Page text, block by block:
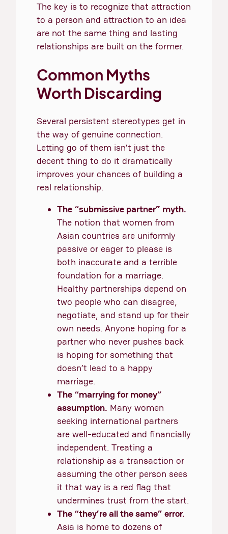
The key is to recognize that attraction
to a person and attraction to an idea
are not the same thing and lasting
relationships are built on the former.
Common Myths
Worth Discarding
Several persistent stereotypes get in
the way of genuine connection.
Letting go of them isn’t just the
decent thing to do it dramatically
improves your chances of building a
real relationship.
The “submissive partner” myth.
The notion that women from
Asian countries are uniformly
passive or eager to please is
both inaccurate and a terrible
foundation for a marriage.
Healthy partnerships depend on
two people who can disagree,
negotiate, and stand up for their
own needs. Anyone hoping for a
partner who never pushes back
is hoping for something that
doesn’t lead to a happy
marriage.
The “marrying for money”
assumption. Many women
seeking international partners
are well-educated and financially
independent. Treating a
relationship as a transaction or
assuming the other person sees
it that way is a red flag that
undermines trust from the start.
The “they’re all the same” error.
Asia is home to dozens of